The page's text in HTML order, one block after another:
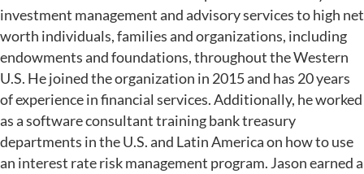
investment management and advisory services to high net
worth individuals, families and organizations, including
endowments and foundations, throughout the Western
U.S. He joined the organization in 2015 and has 20 years
of experience in financial services. Additionally, he worked
as a software consultant training bank treasury
departments in the U.S. and Latin America on how to use
an interest rate risk management program. Jason earned a